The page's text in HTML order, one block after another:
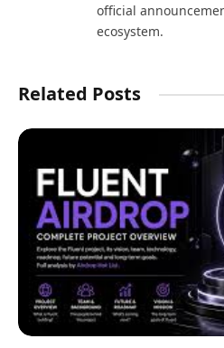
official
ecosystem.
Related Posts